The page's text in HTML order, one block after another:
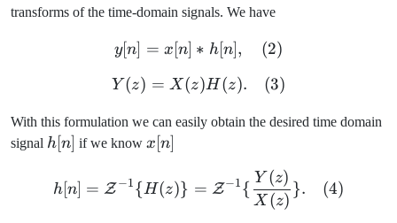
transforms of the time-domain signals. We have
y[n] = x[n] \ast h[n],
y[n] = x [n] ∗ h[n], (2)
Y(z) = X(z)H(z). \quad (3)
Y (z) = X(z)H (z). (3)
With this formulation we can easily obtain the desired time domain
signal h[n]
h[n] if we know x[n]
x[n]
h[n] = \mathcal{Z}^{-1}
h[n] = Z−1{H(z)} = Z−1{
X (z)
Y (z)
}. (4)